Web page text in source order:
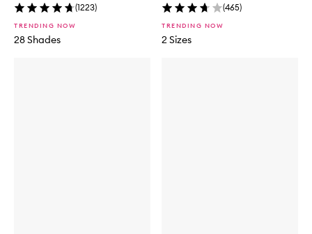
(1223)
TRENDING NOW
28 Shades
(465)
TRENDING NOW
2 Sizes